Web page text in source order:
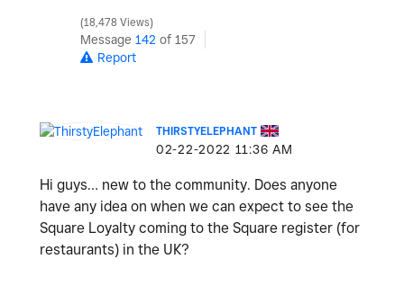
18,478 Views
Message 142 of 157
Report
THIRSTYELEPHANT
‎02-22-2022 11:36 AM
Hi guys… new to the community. Does anyone
have any idea on when we can expect to see the
Square Loyalty coming to the Square register (for
restaurants) in the UK?